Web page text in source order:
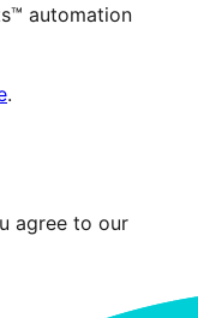
automation
.
agree to our